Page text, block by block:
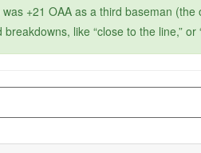
+21 OAA as a third baseman
like “close to the line,”